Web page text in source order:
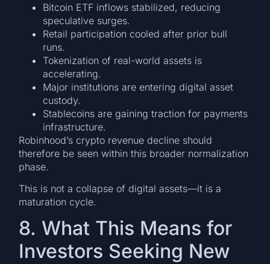
Bitcoin ETF inflows stabilized, reducing
speculative surges.
Retail participation cooled after prior bull
runs.
Tokenization of real-world assets is
accelerating.
Major institutions are entering digital asset
custody.
Stablecoins are gaining traction for payments
infrastructure.
Robinhood’s crypto revenue decline should
therefore be seen within this broader normalization
phase.
This is not a collapse of digital assets—it is a
maturation cycle.
8. What This Means for
Investors Seeking New